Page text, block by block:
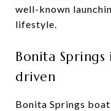
well-known
lifestyle.
Bonita
driven
Bonita Springs